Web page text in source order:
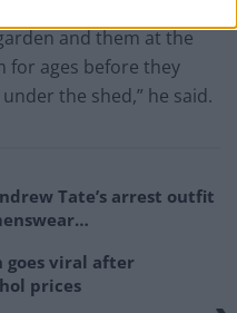
and them at the
for ages before they
the shed,” he said.
Tate’s arrest outfit
goes viral after
prices